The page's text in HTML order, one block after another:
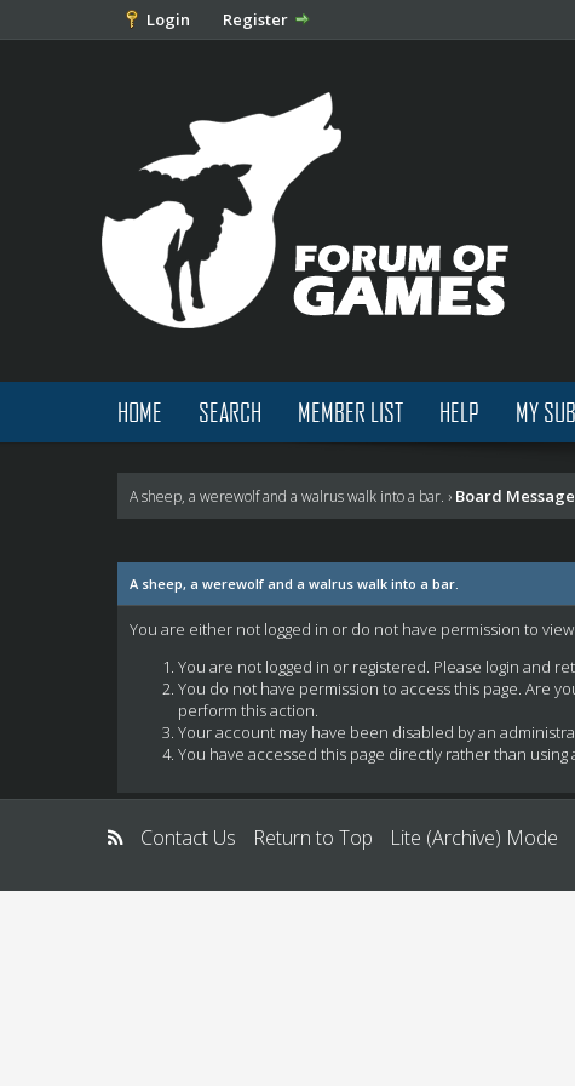
Login Register
HOME SEARCH MEMBER LIST HELP MY
A sheep, a werewolf and a walrus walk into a bar. › Board Message
A sheep, a werewolf and a walrus walk into a bar.
You are either not logged in or do not have permission to
You are not logged in or registered. Please login and
You do not have permission to access this page. Are
perform this action.
Your account may have been disabled by an
You have accessed this page directly rather than
Contact Us Return to Top Lite (Archive) Mode